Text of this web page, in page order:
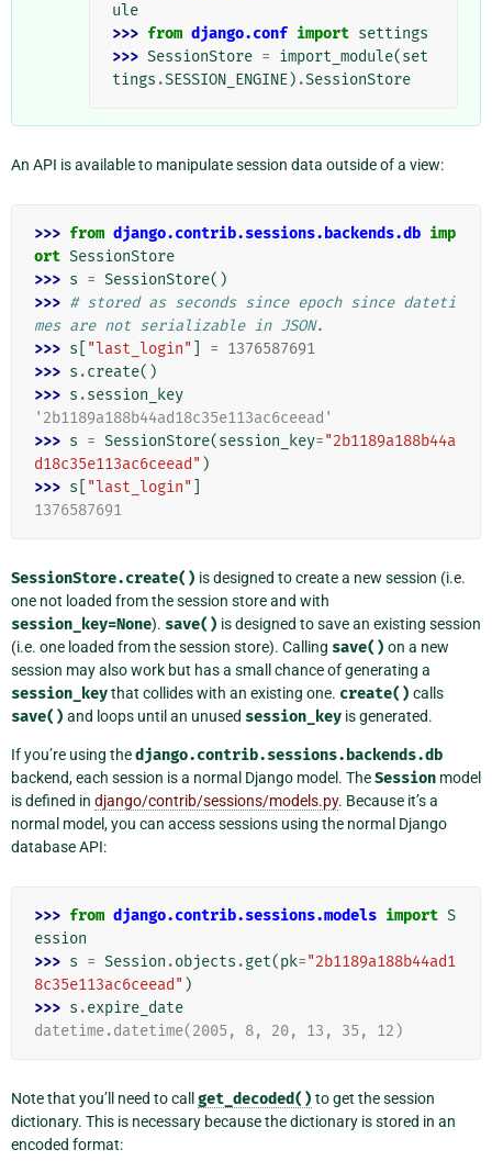
ule
>>> from django.conf import settings
>>> SessionStore = import_module(set
tings .SESSION_ENGINE) .SessionStore
An API is available to manipulate session data outside of a view:
>>> from django.contrib.sessions.backends.db imp
ort SessionStore
>>> s = SessionStore()
>>> # stored as seconds since epoch since dateti
mes are not serializable in JSON.
>>> s "last_login" = 1376587691
>>> s .create()
>>> s .session_key
'2b1189a188b44ad18c35e113ac6ceead'
>>> s = SessionStore(session_key="2b1189a188b44a
d18c35e113ac6ceead" )
>>> s "last_login"
1376587691
SessionStore.create() is designed to create a new session (i.e.
one not loaded from the session store and with
session_key=None). save() is designed to save an existing session
(i.e. one loaded from the session store). Calling save() on a new
session may also work but has a small chance of generating a
session_keythat collides with an existing one. create() calls
save() and loops until an unused session_key is generated.
If you’re using thedjango.contrib.sessions.backends.db
backend, each session is a normal Django model. TheSession model
is defined in django/contrib/sessions/models.py. Because it’s a
normal model, you can access sessions using the normal Django
database API:
>>> from django.contrib.sessions.models import S
ession
>>> s = Session .objects .get(pk="2b1189a188b44ad1
8c35e113ac6ceead" )
>>> s .expire_date
datetime.datetime(2005, 8, 20, 13, 35, 12)
Note that you’ll need to call get_decoded() to get the session
dictionary. This is necessary because the dictionary is stored in an
encoded format: